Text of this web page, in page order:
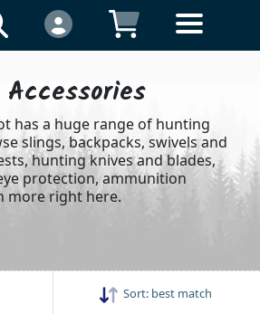
has a huge range of hunting
slings, backpacks, swivels and
hunting knives and blades,
protection, ammunition
more right here.
Sort: best match